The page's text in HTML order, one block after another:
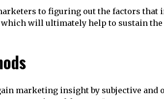
to figuring out the factors that
will ultimately help to sustain the
marketing insight by subjective and